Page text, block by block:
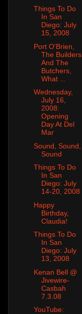
Things To Do
In San
Diego: July
15, 2008
Port O'Brien,
The Builders
And The
Butchers,
What ...
Wednesday,
July 16,
2008:
Opening
Day At Del
Mar
Sound, Sound,
Sound
Things To Do
In San
Diego: July
14-20, 2008
Happy
Birthday,
Claudia!
Things To Do
In San
Diego: July
13, 2008
Kenan Bell @
Jivewire-
Casbah
7.3.08
YouTube: